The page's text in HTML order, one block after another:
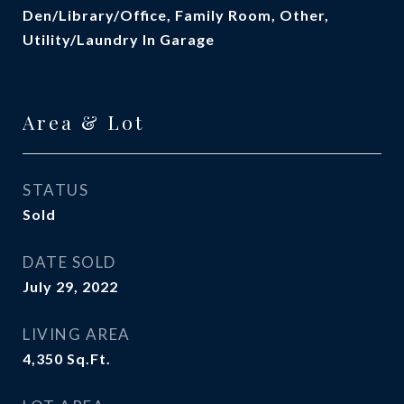
Den/Library/Office, Family Room, Other,
Utility/Laundry In Garage
Area & Lot
STATUS
Sold
DATE SOLD
July 29, 2022
LIVING AREA
4,350 Sq.Ft.